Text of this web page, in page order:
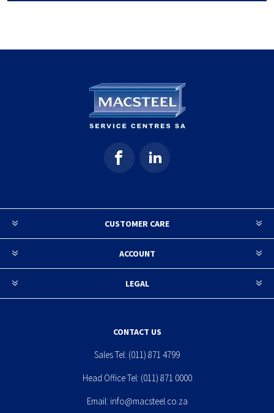
CUSTOMER CARE
ACCOUNT
LEGAL
CONTACT US
Sales Tel: (011) 871 4799
Head Office Tel: (011) 871 0000
Email: info@macsteel.co.za